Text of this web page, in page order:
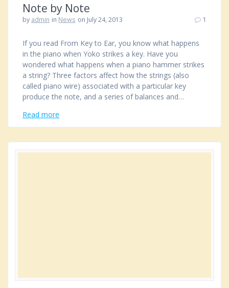
Note by Note
by admin in News on July 24, 2013 1
If you read From Key to Ear, you know what happens
in the piano when Yoko strikes a key. Have you
wondered what happens when a piano hammer strikes
a string? Three factors affect how the strings (also
called piano wire) associated with a particular key
produce the note, and a series of balances and…
Read more